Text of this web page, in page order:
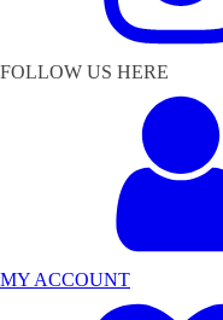
FOLLOW US HERE
MY ACCOUNT